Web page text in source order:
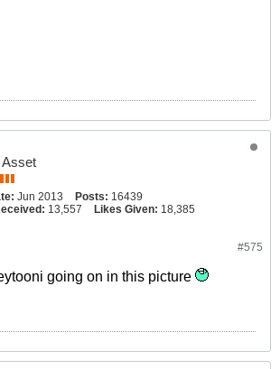
Jun 2013 Posts: 16439
13,557 Likes Given: 18,385
#575
going on in this picture